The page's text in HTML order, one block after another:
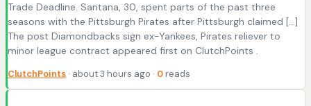
Trade Deadline. Santana, 30, spent parts of the past three
seasons with the Pittsburgh Pirates after Pittsburgh claimed […]
The post Diamondbacks sign ex-Yankees, Pirates reliever to
minor league contract appeared first on ClutchPoints .
ClutchPoints · about 3 hours ago · 0 reads